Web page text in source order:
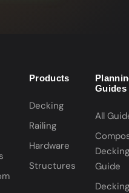
Products
Decking
Railing
Hardware
Structures
Guides
All
Decking
Guide
Decking